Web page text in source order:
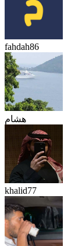
fahdah86
هشام
khalid77